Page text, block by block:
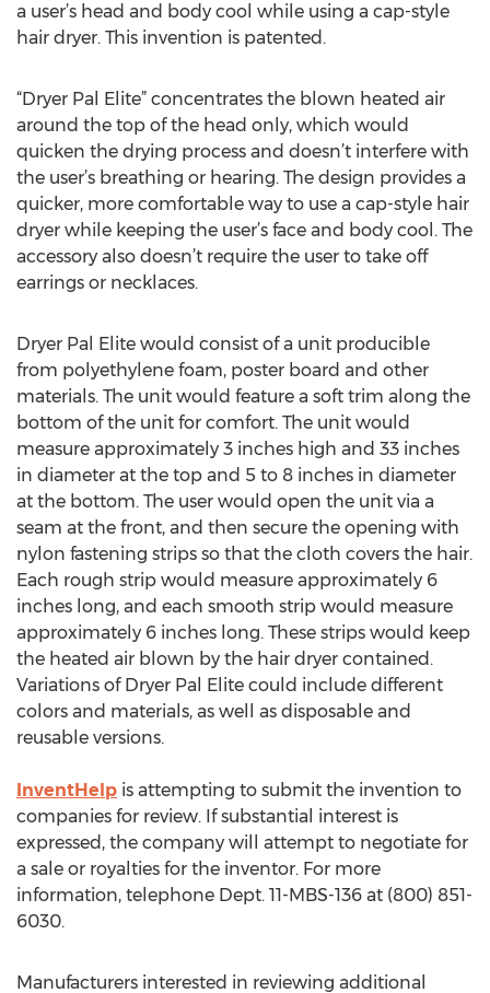
a user’s head and body cool while using a cap-style
hair dryer. This invention is patented.
“Dryer Pal Elite” concentrates the blown heated air
around the top of the head only, which would
quicken the drying process and doesn’t interfere with
the user’s breathing or hearing. The design provides a
quicker, more comfortable way to use a cap-style hair
dryer while keeping the user’s face and body cool. The
accessory also doesn’t require the user to take off
earrings or necklaces.
Dryer Pal Elite would consist of a unit producible
from polyethylene foam, poster board and other
materials. The unit would feature a soft trim along the
bottom of the unit for comfort. The unit would
measure approximately 3 inches high and 33 inches
in diameter at the top and 5 to 8 inches in diameter
at the bottom. The user would open the unit via a
seam at the front, and then secure the opening with
nylon fastening strips so that the cloth covers the hair.
Each rough strip would measure approximately 6
inches long, and each smooth strip would measure
approximately 6 inches long. These strips would keep
the heated air blown by the hair dryer contained.
Variations of Dryer Pal Elite could include different
colors and materials, as well as disposable and
reusable versions.
InventHelp is attempting to submit the invention to
companies for review. If substantial interest is
expressed, the company will attempt to negotiate for
a sale or royalties for the inventor. For more
information, telephone Dept. 11-MBS-136 at (800) 851-
6030.
Manufacturers interested in reviewing additional